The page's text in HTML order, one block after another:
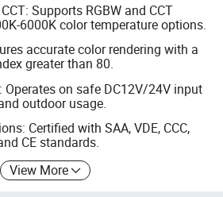
Supports RGBW and CCT
6000K color temperature options.
accurate color rendering with a
greater than 80.
Operates on safe DC12V/24V input
outdoor usage.
Certified with SAA, VDE, CCC,
CE standards.
View More